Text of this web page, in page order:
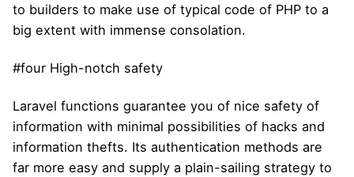
to builders to make use of typical code of PHP to a
big extent with immense consolation.
#four High-notch safety
Laravel functions guarantee you of nice safety of
information with minimal possibilities of hacks and
information thefts. Its authentication methods are
far more easy and supply a plain-sailing strategy to